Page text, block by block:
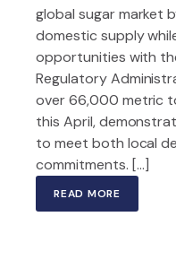
global sugar market
domestic supply
opportunities with
Regulatory
over 66,000 metric
this April,
to meet both local
commitments. […]
READ MORE